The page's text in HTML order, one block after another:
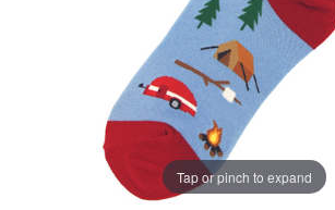
Tap or pinch to expand